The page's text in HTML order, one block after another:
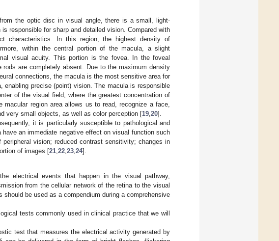
the optic disc in visual angle, there is a small, light-
responsible for sharp and detailed vision. Compared with
characteristics. In this region, the highest density of
within the central portion of the macula, a slight
visual acuity. This portion is the fovea. In the foveal
are completely absent. Due to the maximum density
connections, the macula is the most sensitive area for
precise (point) vision. The macula is responsible
of the visual field, where the greatest concentration of
region area allows us to read, recognize a face,
very small objects, as well as color perception [19,20].
it is particularly susceptible to pathological and
an immediate negative effect on visual function such
vision; reduced contrast sensitivity; changes in
of images [21,22,23,24].
electrical events that happen in the visual pathway,
from the cellular network of the retina to the visual
be used as a compendium during a comprehensive
tests commonly used in clinical practice that we will
test that measures the electrical activity generated by